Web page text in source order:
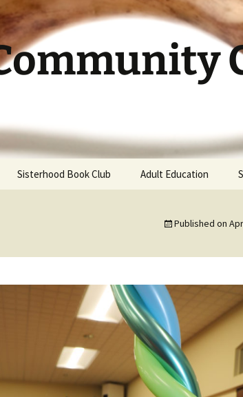
Sisterhood Book Club Adult Education
Published on